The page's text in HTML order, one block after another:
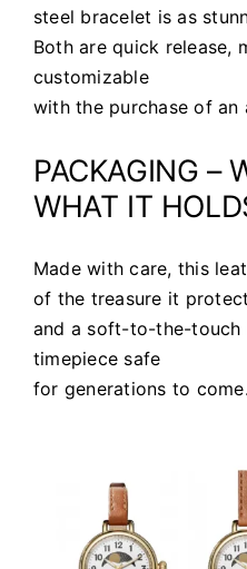
steel bracelet is as
Both are quick release,
customizable
with the purchase of an
PACKAGING –
WHAT IT
Made with care, this
of the treasure it
and a soft-to-the-touch
timepiece safe
for generations to come.